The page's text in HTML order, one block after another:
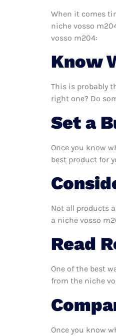
When it comes
niche vosso
vosso m204:
Know
This is probably
right one? Do
Set a
Once you know
best product for
Not all products
a niche vosso
Read
One of the best
from the niche
Once you know